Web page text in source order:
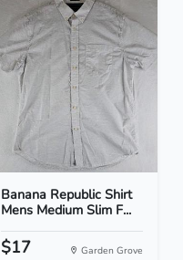
Banana Republic Shirt
Mens Medium Slim F...
$17 Garden Grove